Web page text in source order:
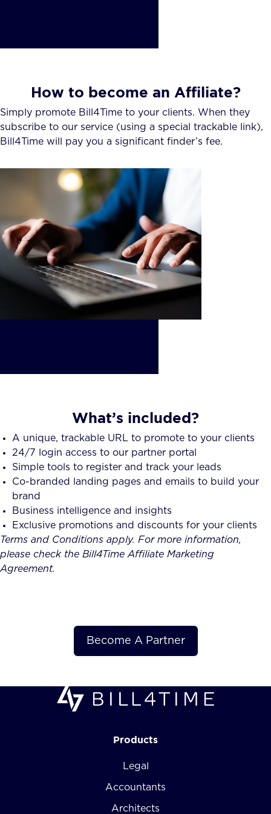
How to become an Affiliate?
Simply promote Bill4Time to your clients. When they
subscribe to our service (using a special trackable link),
Bill4Time will pay you a significant finder’s fee.
What’s included?
A unique, trackable URL to promote to your clients
24/7 login access to our partner portal
Simple tools to register and track your leads
Co-branded landing pages and emails to build your
brand
Business intelligence and insights
Exclusive promotions and discounts for your clients
Terms and Conditions apply. For more information,
please check the Bill4Time Affiliate Marketing
Agreement.
Become A Partner
Products
Legal
Accountants
Architects